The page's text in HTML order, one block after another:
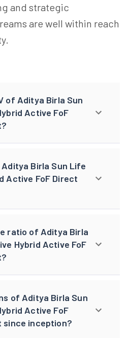
and strategic
are well within reach
of Aditya Birla Sun
Active FoF
Birla Sun Life
Active FoF Direct
ratio of Aditya Birla
Hybrid Active FoF
of Aditya Birla Sun
Active FoF
since inception?